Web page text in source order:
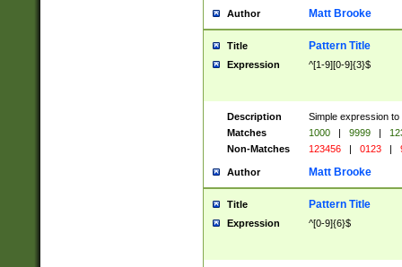
Author Matt Brooke
Title Pattern Title
Expression ^[1-9][0-9]{3}$
Description
Simple expression
Matches
1000 | 9999 |
Non-Matches
123456 | 0123 |
Author Matt Brooke
Title Pattern Title
Expression ^[0-9]{6}$